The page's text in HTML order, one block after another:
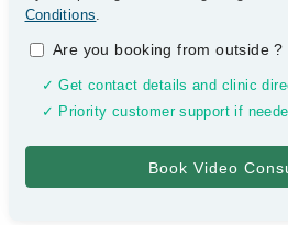
Conditions.
Are you booking from outside?
✓ Get contact details and clinic
✓ Priority customer support if